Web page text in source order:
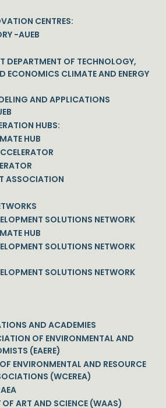
CENTRES:
-AUEB
DEPARTMENT OF TECHNOLOGY,
ECONOMICS CLIMATE AND ENERGY
AND APPLICATIONS
HUBS:
HUB
ASSOCIATION
SOLUTIONS NETWORK
HUB
SOLUTIONS NETWORK
SOLUTIONS NETWORK
AND ACADEMIES
OF ENVIRONMENTAL AND
(EAERE)
ENVIRONMENTAL AND RESOURCE
(WCEREA)
ART AND SCIENCE (WAAS)